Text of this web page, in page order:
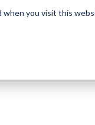
you visit this